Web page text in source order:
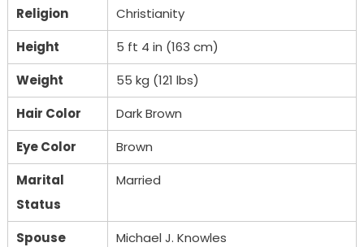
Religion
Christianity
Height
5 ft 4 in (163 cm)
Weight
55 kg (121 lbs)
Hair Color
Dark Brown
Eye Color
Brown
Marital
Status
Married
Spouse
Michael J. Knowles